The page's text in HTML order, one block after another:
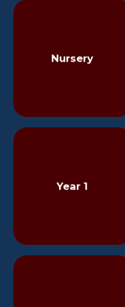
Nursery
Year 1